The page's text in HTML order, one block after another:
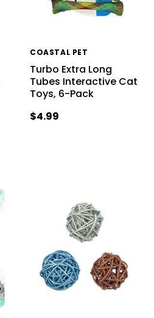
COASTAL PET
Turbo Extra Long
Tubes Interactive Cat
Toys, 6-Pack
$4.99